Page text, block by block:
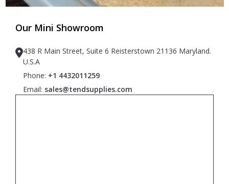
Our Mini Showroom
438 R Main Street, Suite 6 Reisterstown 21136 Maryland.
U.S.A
Phone: +1 4432011259
Email: sales@tendsupplies.com